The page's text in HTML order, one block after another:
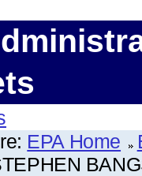
EPA Home